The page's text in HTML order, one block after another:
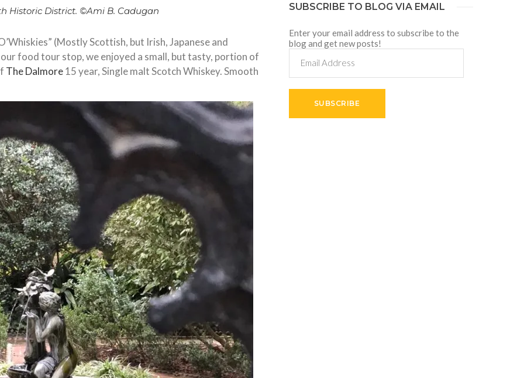
Historic District. ©️Ami B. Cadugan
(Mostly Scottish, but Irish, Japanese and
food tour stop, we enjoyed a small, but tasty, portion of
The Dalmore15 year, Single malt Scotch Whiskey. Smooth
SUBSCRIBE TO BLOG VIA EMAIL
Enter your email address to subscribe to the
blog and get new posts!
Address
SUBSCRIBE